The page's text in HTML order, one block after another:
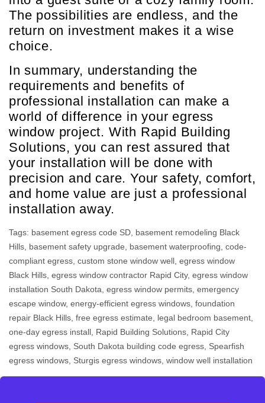
The possibilities are endless, and the
return on investment makes it a wise
choice.
In summary, understanding the
requirements and benefits of
professional installation can make a
world of difference in your egress
window project. With Rapid Building
Solutions, you can rest assured that
your installation will be done with
precision and care. Your safety, comfort,
and home value are just a professional
installation away.
Tags: basement egress code SD, basement remodeling Black
Hills, basement safety upgrade, basement waterproofing, code-
compliant egress, custom stone window well, egress window
Black Hills, egress window contractor Rapid City, egress window
installation South Dakota, egress window permits, emergency
escape window, energy-efficient egress windows, foundation
repair Black Hills, free egress estimate, legal bedroom basement,
one-day egress install, Rapid Building Solutions, Rapid City
egress windows, South Dakota building code egress, Spearfish
egress windows, Sturgis egress windows, window well installation